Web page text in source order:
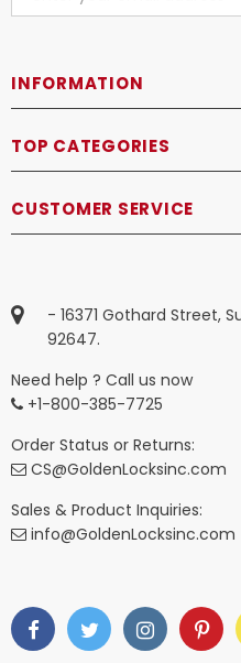
INFORMATION
TOP CATEGORIES
CUSTOMER SERVICE
- 16371 Gothard Street,
92647.
Need help ? Call us now
+1-800-385-7725
Order Status or Returns:
CS@GoldenLocksinc.com
Sales & Product Inquiries:
info@GoldenLocksinc.com